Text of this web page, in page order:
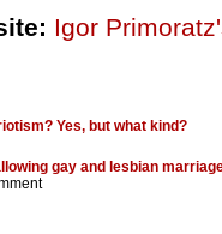
Igor
Yes, but what kind?
gay and lesbian